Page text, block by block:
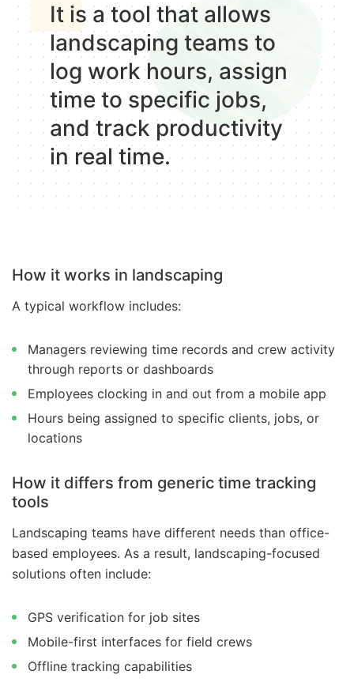
It is a tool that allows
landscaping teams to
log work hours, assign
time to specific jobs,
and track productivity
in real time.
How it works in landscaping
A typical workflow includes:
Managers reviewing time records and crew activity
through reports or dashboards
Employees clocking in and out from a mobile app
Hours being assigned to specific clients, jobs, or
locations
How it differs from generic time tracking
tools
Landscaping teams have different needs than office-
based employees. As a result, landscaping-focused
solutions often include:
GPS verification for job sites
Mobile-first interfaces for field crews
Offline tracking capabilities